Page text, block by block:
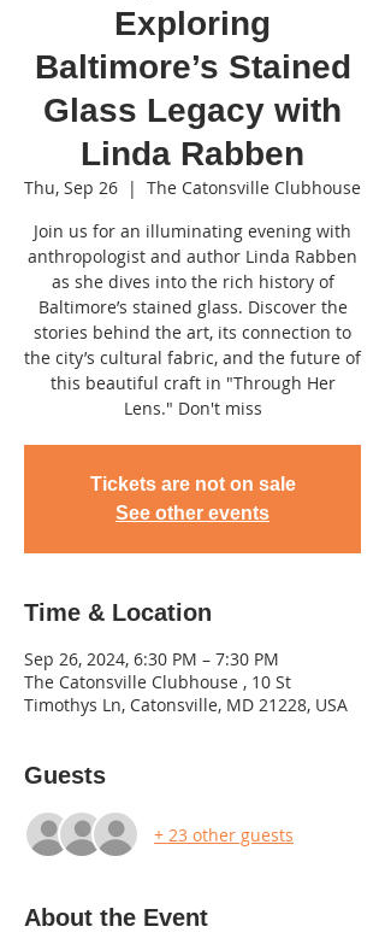
Exploring
Baltimore’s Stained
Glass Legacy with
Linda Rabben
Thu, Sep 26
  |
The Catonsville Clubhouse
Join us for an illuminating evening with
anthropologist and author Linda Rabben
as she dives into the rich history of
Baltimore’s stained glass. Discover the
stories behind the art, its connection to
the city’s cultural fabric, and the future of
this beautiful craft in "Through Her
Lens." Don't miss
Tickets are not on sale
See other events
Time & Location
Sep 26, 2024, 6:30 PM – 7:30 PM
The Catonsville Clubhouse , 10 St
Timothys Ln, Catonsville, MD 21228, USA
Guests
+ 23 other guests
About the Event